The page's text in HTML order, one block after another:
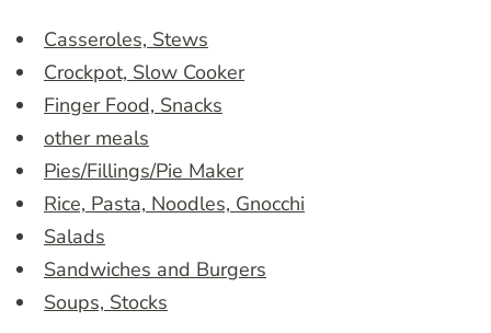
Casseroles, Stews
Crockpot, Slow Cooker
Finger Food, Snacks
other meals
Pies/Fillings/Pie Maker
Rice, Pasta, Noodles, Gnocchi
Salads
Sandwiches and Burgers
Soups, Stocks